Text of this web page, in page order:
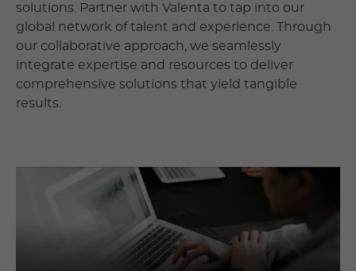
solutions. Partner with Valenta to tap into our
global network of talent and experience. Through
our collaborative approach, we seamlessly
integrate expertise and resources to deliver
comprehensive solutions that yield tangible
results.